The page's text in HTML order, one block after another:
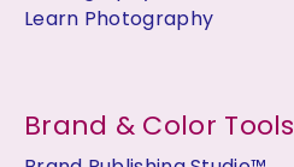
Learn Photography
Brand & Color Tools